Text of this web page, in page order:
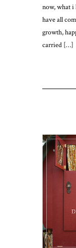
now, what i
have all
growth,
carried […]